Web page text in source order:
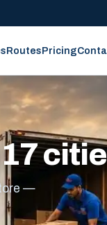
RoutesPricing
—